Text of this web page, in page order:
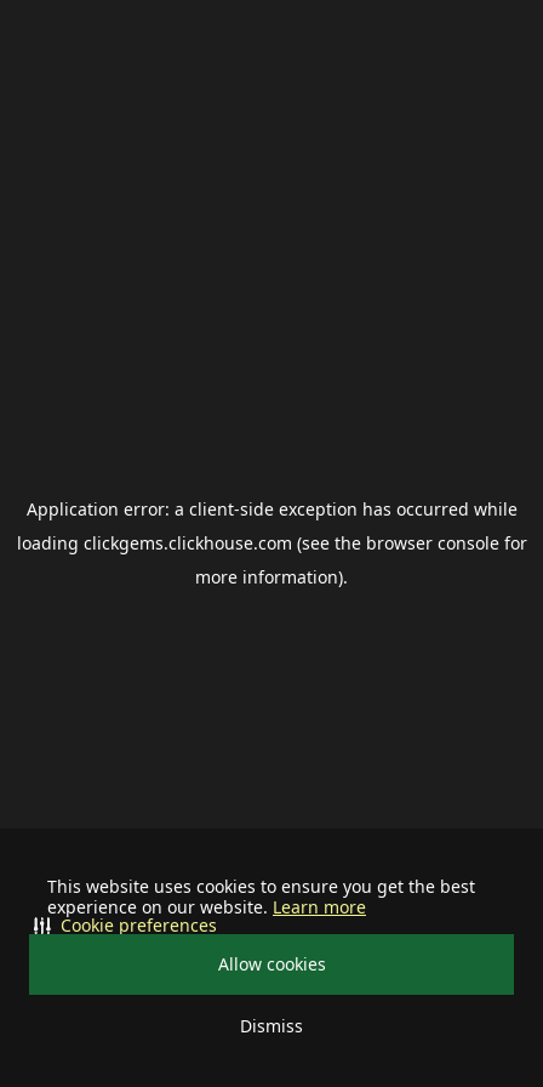
This website uses cookies to ensure you get the best
experience on our website. Learn more
Allow cookies
Dismiss
Cookie preferences
Application error: a client-side exception has occurred while
loading clickgems.clickhouse.com (see the browser consolefor
more information).